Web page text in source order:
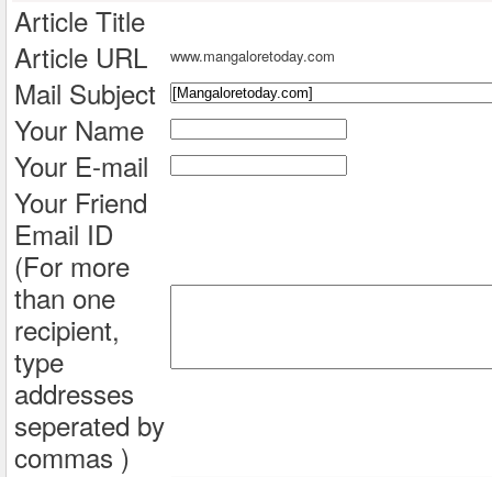
Article Title
Article URL
www.mangaloretoday.com
Mail Subject
Your Name
Your E-mail
Your Friend
Email ID
(For more
than one
recipient,
type
addresses
seperated by
commas )